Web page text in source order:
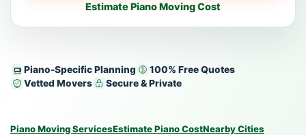
Piano-Specific Planning
100% Free Quotes
Vetted Movers
Secure & Private
Piano Moving ServicesEstimate Piano CostNearby Cities
Estimate Piano Moving Cost